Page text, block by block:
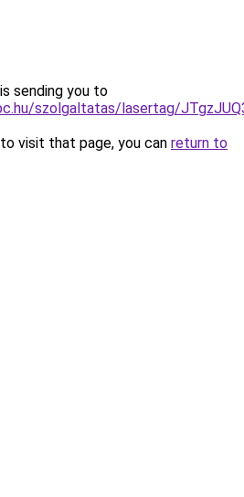
sending you to
szolgaltatas/lasertag/
visit that page, you can return to